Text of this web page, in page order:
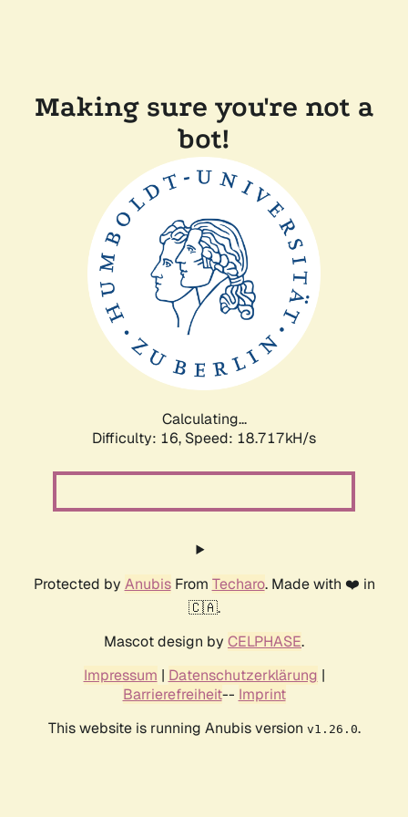
Making sure you're not a
bot!
Calculating...
Difficulty: 16, Speed: 18.717kH/s
Protected by AnubisFrom Techaro. Made with ❤️ in
🇨🇦.
Mascot design by CELPHASE.
Impressum | Datenschutzerklärung |
Barrierefreiheit-- Imprint
This website is running Anubis version v1.26.0.